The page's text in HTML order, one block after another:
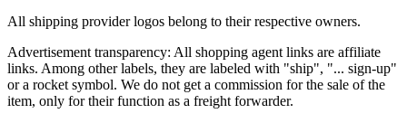
All shipping provider logos belong to their respective owners.
Advertisement transparency: All shopping agent links are affiliate
links. Among other labels, they are labeled with "ship", "... sign-up"
or a rocket symbol. We do not get a commission for the sale of the
item, only for their function as a freight forwarder.